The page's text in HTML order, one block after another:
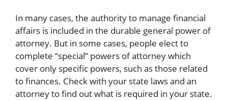
In many cases, the authority to manage financial
affairs is included in the durable general power of
attorney. But in some cases, people elect to
complete “special” powers of attorney which
cover only specific powers, such as those related
to finances. Check with your state laws and an
attorney to find out what is required in your state.